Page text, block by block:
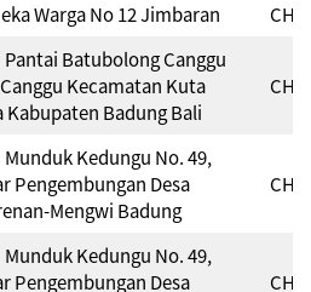
Warga No 12 Jimbaran
Pantai Batubolong Canggu
Kecamatan Kuta
Kabupaten Badung Bali
Kedungu No. 49,
Pengembungan Desa
Mengwi Badung
Kedungu No. 49,
Pengembungan Desa